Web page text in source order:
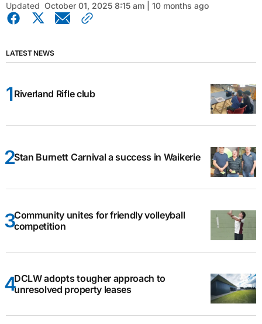
Updated October 01, 2025 8:15 am | 10 months ago
LATEST NEWS
Riverland Rifle club
Stan Burnett Carnival a success in Waikerie
Community unites for friendly volleyball
competition
DCLW adopts tougher approach to
unresolved property leases